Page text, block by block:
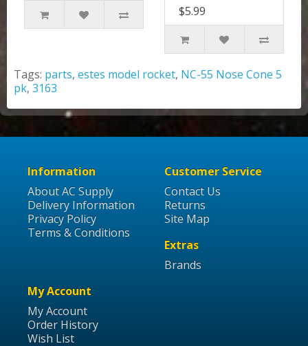
$5.99
Tags: parts, estes model rocket, NC-55 Nose Cone 5
pk, 3163
Information
About AC Supply
Delivery Information
Privacy Policy
Terms & Conditions
Customer Service
Contact Us
Returns
Site Map
Extras
Brands
My Account
My Account
Order History
Wish List